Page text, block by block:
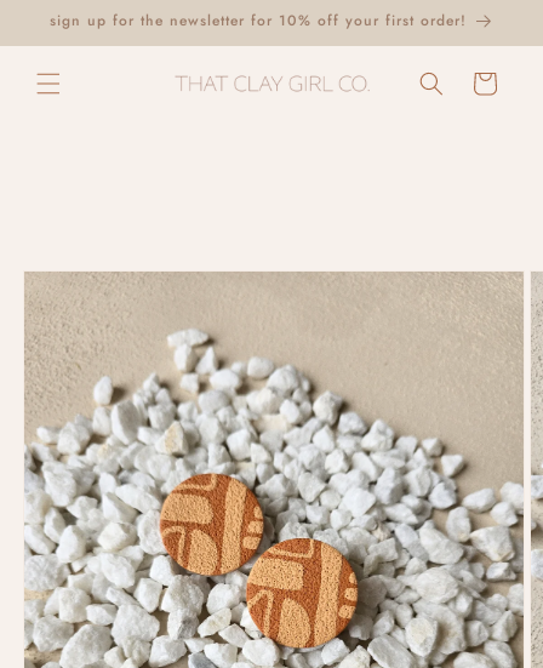
Skip to
content
sign up for the newsletter for 10% off your first order!
Cart